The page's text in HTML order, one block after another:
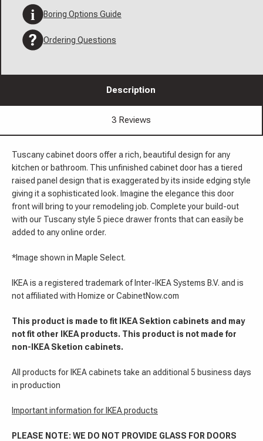
Boring Options Guide
Ordering Questions
Description
3 Reviews
Tuscany cabinet doors offer a rich, beautiful design for any
kitchen or bathroom. This unfinished cabinet door has a tiered
raised panel design that is exaggerated by its inside edging style
giving it a sophisticated look. Imagine the elegance this door
front will bring to your remodeling job. Complete your build-out
with our Tuscany style 5 piece drawer fronts that can easily be
added to any online order.
*Image shown in Maple Select.
IKEA is a registered trademark of Inter-IKEA Systems B.V. and is
not affiliated with Homize or CabinetNow.com
This product is made to fit IKEA Sektion cabinets and may
not fit other IKEA products. This product is not made for
non-IKEA Sketion cabinets.
All products for IKEA cabinets take an additional 5 business days
in production
Important information for IKEA products
PLEASE NOTE: WE DO NOT PROVIDE GLASS FOR DOORS